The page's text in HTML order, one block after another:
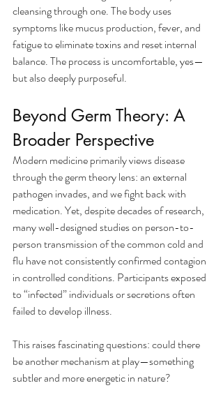
cleansing through one. The body uses
symptoms like mucus production, fever, and
fatigue to eliminate toxins and reset internal
balance. The process is uncomfortable, yes—
but also deeply purposeful.
Beyond Germ Theory: A
Broader Perspective
Modern medicine primarily views disease
through the germ theory lens: an external
pathogen invades, and we fight back with
medication. Yet, despite decades of research,
many well-designed studies on person-to-
person transmission of the common cold and
flu have not consistently confirmed contagion
in controlled conditions. Participants exposed
to “infected” individuals or secretions often
failed to develop illness.
This raises fascinating questions: could there
be another mechanism at play—something
subtler and more energetic in nature?